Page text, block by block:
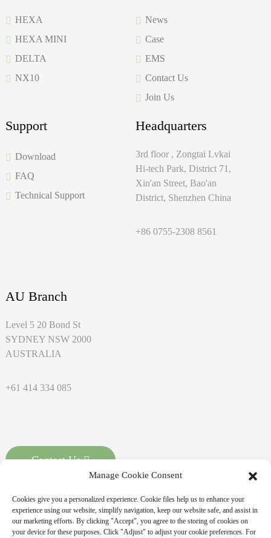
HEXA
HEXA MINI
DELTA
NX10
News
Case
EMS
Contact Us
Join Us
Support
Download
FAQ
Technical Support
Headquarters
3rd floor , Zongtai Lvkai
Hi-tech Park, District 71,
Xin'an Street, Bao'an
District, Shenzhen China
+86 0755-2308 8561
AU Branch
Level 5 20 Bond St
SYDNEY NSW 2000
AUSTRALIA
+61 414 334 085
Contact Us
Manage Cookie Consent
Cookies give you a personalized experience. Cookie files help us to enhance your
experience using our website, simplify navigation, keep our website safe, and assist in
our marketing efforts. By clicking "Accept", you agree to the storing of cookies on
your device for these purposes. Click "Adjust" to adjust your cookie preferences. For